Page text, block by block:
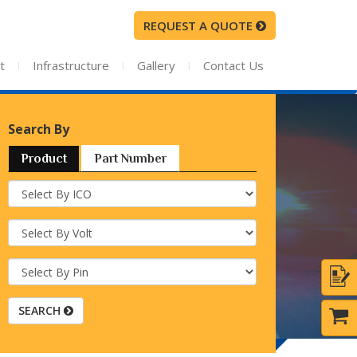
REQUEST A QUOTE
I Infrastructure I Gallery I Contact Us
Search By
Product Part Number
SEARCH